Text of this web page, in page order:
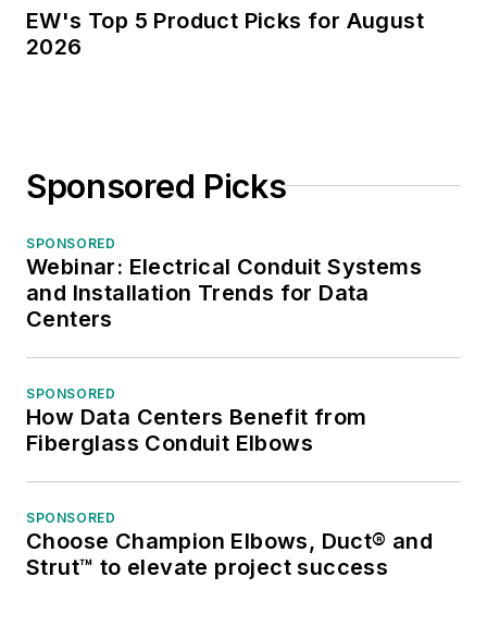
EW's Top 5 Product Picks for August
2026
Sponsored Picks
SPONSORED
Webinar: Electrical Conduit Systems
and Installation Trends for Data
Centers
SPONSORED
How Data Centers Benefit from
Fiberglass Conduit Elbows
SPONSORED
Choose Champion Elbows, Duct® and
Strut™ to elevate project success